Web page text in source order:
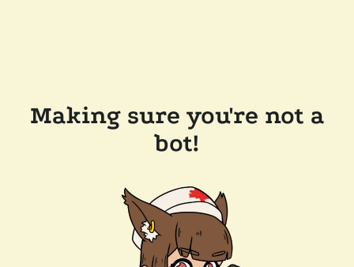
Making sure you're not a
bot!